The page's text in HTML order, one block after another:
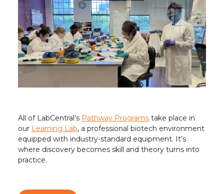
All of LabCentral’s Pathway Programs take place in
our Learning Lab, a professional biotech environment
equipped with industry-standard equipment. It’s
where discovery becomes skill and theory turns into
practice.